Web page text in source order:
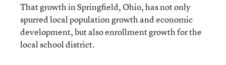
That growth in Springfield, Ohio, has not only
spurred local population growth and economic
development, but also enrollment growth for the
local school district.